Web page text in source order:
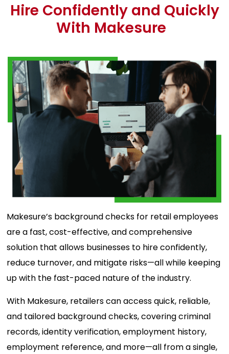
Hire Confidently and Quickly
With Makesure
Makesure’s background checks for retail employees
are a fast, cost-effective, and comprehensive
solution that allows businesses to hire confidently,
reduce turnover, and mitigate risks—all while keeping
up with the fast-paced nature of the industry.
With Makesure, retailers can access quick, reliable,
and tailored background checks, covering criminal
records, identity verification, employment history,
employment reference, and more—all from a single,